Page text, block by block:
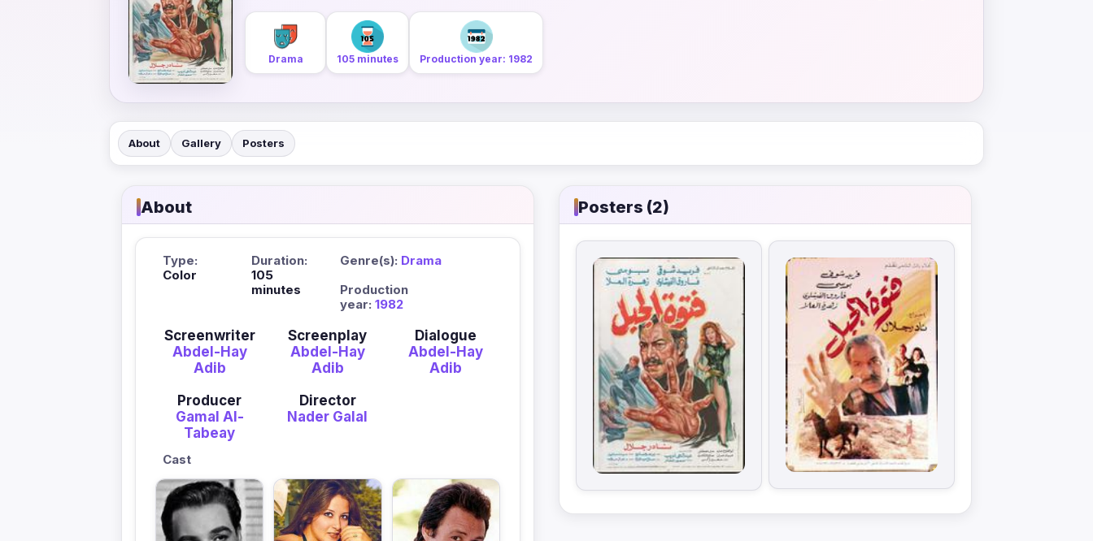
Drama 105 minutes Production year: 1982
About Gallery Posters
About
Type:
Color
Duration:
105
minutes
Genre(s): Drama
Production
year: 1982
Screenwriter
Abdel-Hay
Adib
Screenplay
Abdel-Hay
Adib
Dialogue
Abdel-Hay
Adib
Producer
Gamal Al-
Tabeay
Director
Nader Galal
Cast
Posters (2)